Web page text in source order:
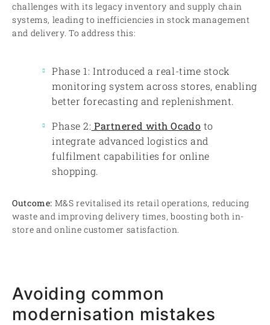
challenges with its legacy inventory and supply chain
systems, leading to inefficiencies in stock management
and delivery. To address this:
Phase 1: Introduced a real-time stock
monitoring system across stores, enabling
better forecasting and replenishment.
Phase 2: Partnered with Ocado to
integrate advanced logistics and
fulfilment capabilities for online
shopping.
Outcome: M&S revitalised its retail operations, reducing
waste and improving delivery times, boosting both in-
store and online customer satisfaction.
Avoiding common
modernisation mistakes